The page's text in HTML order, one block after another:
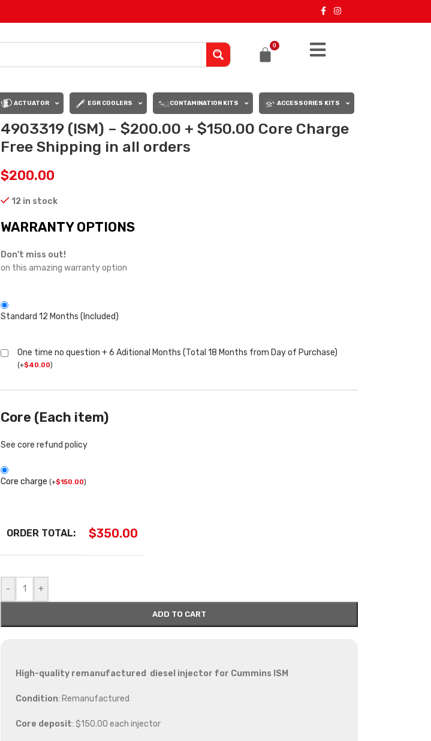
0
ACTUATOR EGR COOLERS CONTAMINATION KITS ACCESSORIES KITS
4903319 (ISM) – $200.00 + $150.00 Core Charge
Free Shipping in all orders
$200.00
12 in stock
WARRANTY OPTIONS
Don't miss out!
on this amazing warranty option
Standard 12 Months (Included)
One time no question + 6 Aditional Months (Total 18 Months from Day of Purchase)
(+$40.00)
Core (Each item)
See core refund policy
Core charge (+$150.00)
ORDER TOTAL: $350.00
- +
ADD TO CART
High-quality remanufactured diesel injector for Cummins ISM
Condition: Remanufactured
Core deposit: $150.00 each injector